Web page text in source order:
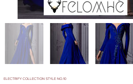
ELECTRIFY COLLECTION STYLE NO.10